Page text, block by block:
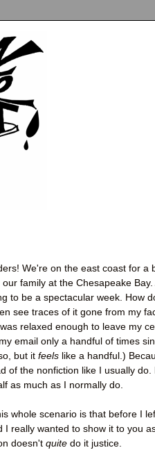
We're on the east coast for a
family at the Chesapeake
to be a spectacular week. How
see traces of it gone from my
relaxed enough to leave my
email only a handful of times
but it feels like a handful.)
of the nonfiction like I usually
as much as I normally do.
whole scenario is that before I
I really wanted to show it to you
doesn't quite do it justice.